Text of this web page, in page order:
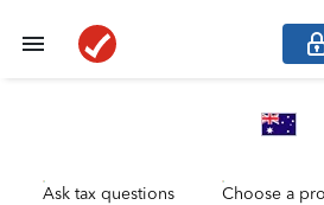
Ask tax questions Choose a